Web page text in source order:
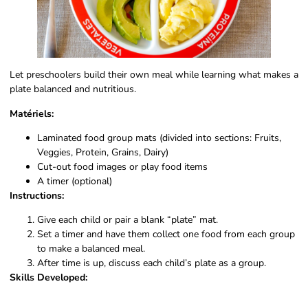
Let preschoolers build their own meal while learning what makes a
plate balanced and nutritious.
Matériels:
Laminated food group mats (divided into sections: Fruits,
Veggies, Protein, Grains, Dairy)
Cut-out food images or play food items
A timer (optional)
Instructions:
Give each child or pair a blank “plate” mat.
Set a timer and have them collect one food from each group
to make a balanced meal.
After time is up, discuss each child’s plate as a group.
Skills Developed: